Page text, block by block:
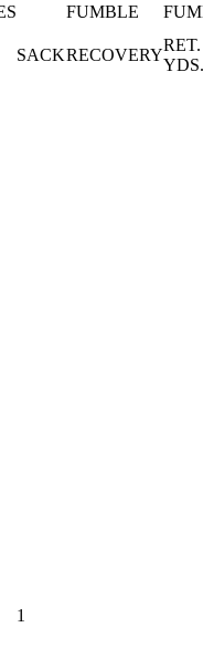
FUMBLE
SACKRECOVERY
RET.
YDS.
1